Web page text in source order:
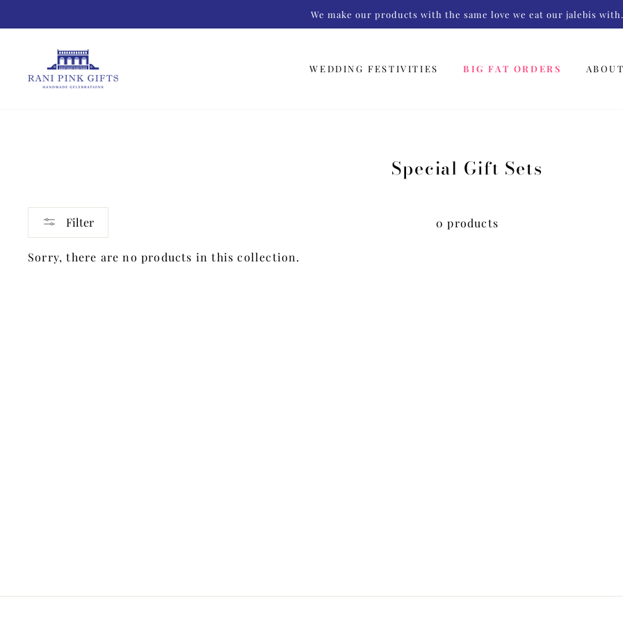
to
We make our products with the same love we eat our jalebis with.
WEDDING FESTIVITIES BIG FAT ORDERS ABOUT
Special Gift Sets
Filter 0 products
Sorry, there are no products in this collection.